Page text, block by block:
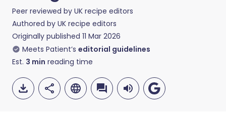
Peer reviewed by UK recipe editors
Authored by UK recipe editors
Originally published 11 Mar 2026
Meets Patient’s editorial guidelines
Est. 3 min reading time